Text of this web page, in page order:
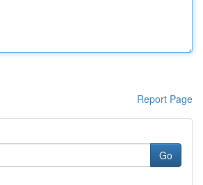
Report Page
Go